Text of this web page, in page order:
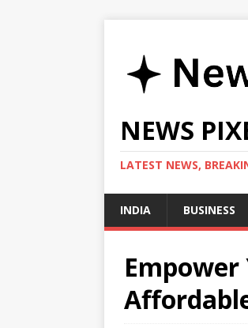
NEWS
LATEST NEWS,
INDIA BUSINESS
Empower